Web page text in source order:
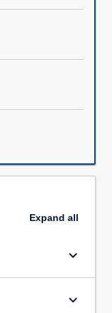
Expand all
keyboard_arrow_down
keyboard_arrow_down